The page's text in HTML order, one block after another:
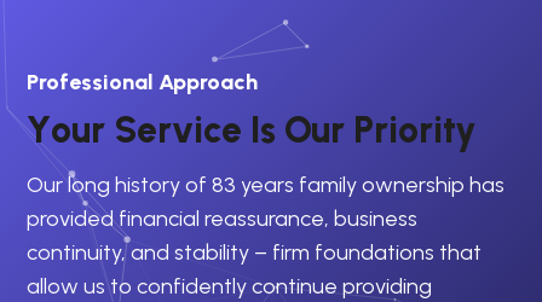
Professional Approach
Your Service Is Our Priority
Our long history of 83 years family ownership has
provided financial reassurance, business
continuity, and stability – firm foundations that
allow us to confidently continue providing